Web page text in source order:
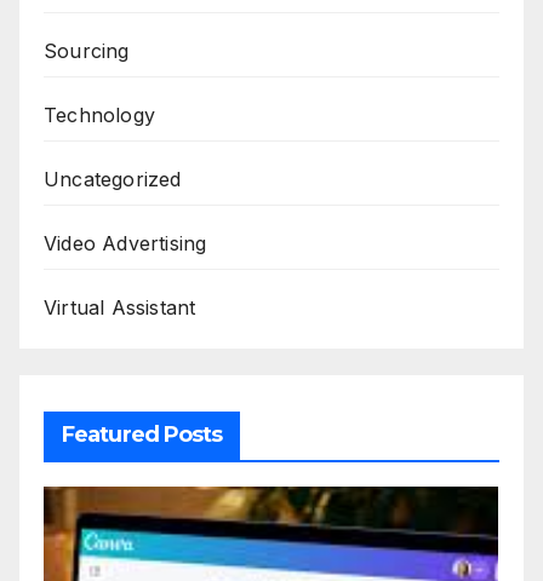
Sourcing
Technology
Uncategorized
Video Advertising
Virtual Assistant
Featured Posts